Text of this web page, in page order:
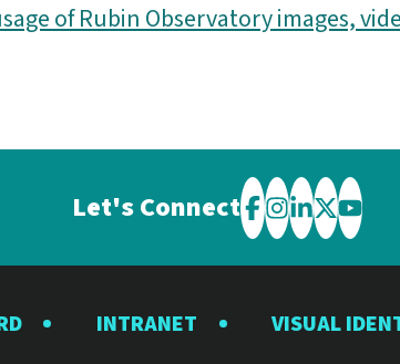
of Rubin Observatory images,
Let's Connect Visit
the
Observatory
Visit
the
Observatory
Visit
the
Visit
the
Visit
the
INTRANET VISUAL